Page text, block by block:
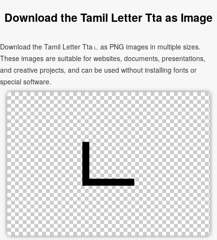
Download the Tamil Letter Tta as Image
Download the Tamil Letter Tta ட as PNG images in multiple sizes.
These images are suitable for websites, documents, presentations,
and creative projects, and can be used without installing fonts or
special software.